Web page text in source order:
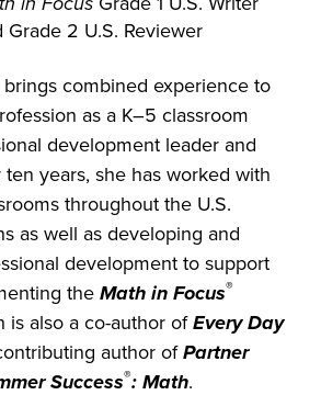
Grade 2 U.S. Reviewer
combined experience to
as a K–5 classroom
development leader and
ten years, she has worked with
throughout the U.S.
as well as developing and
development to support
the Math in Focus®
is also a co-author ofEvery Day
author ofPartner
Success®: Math.